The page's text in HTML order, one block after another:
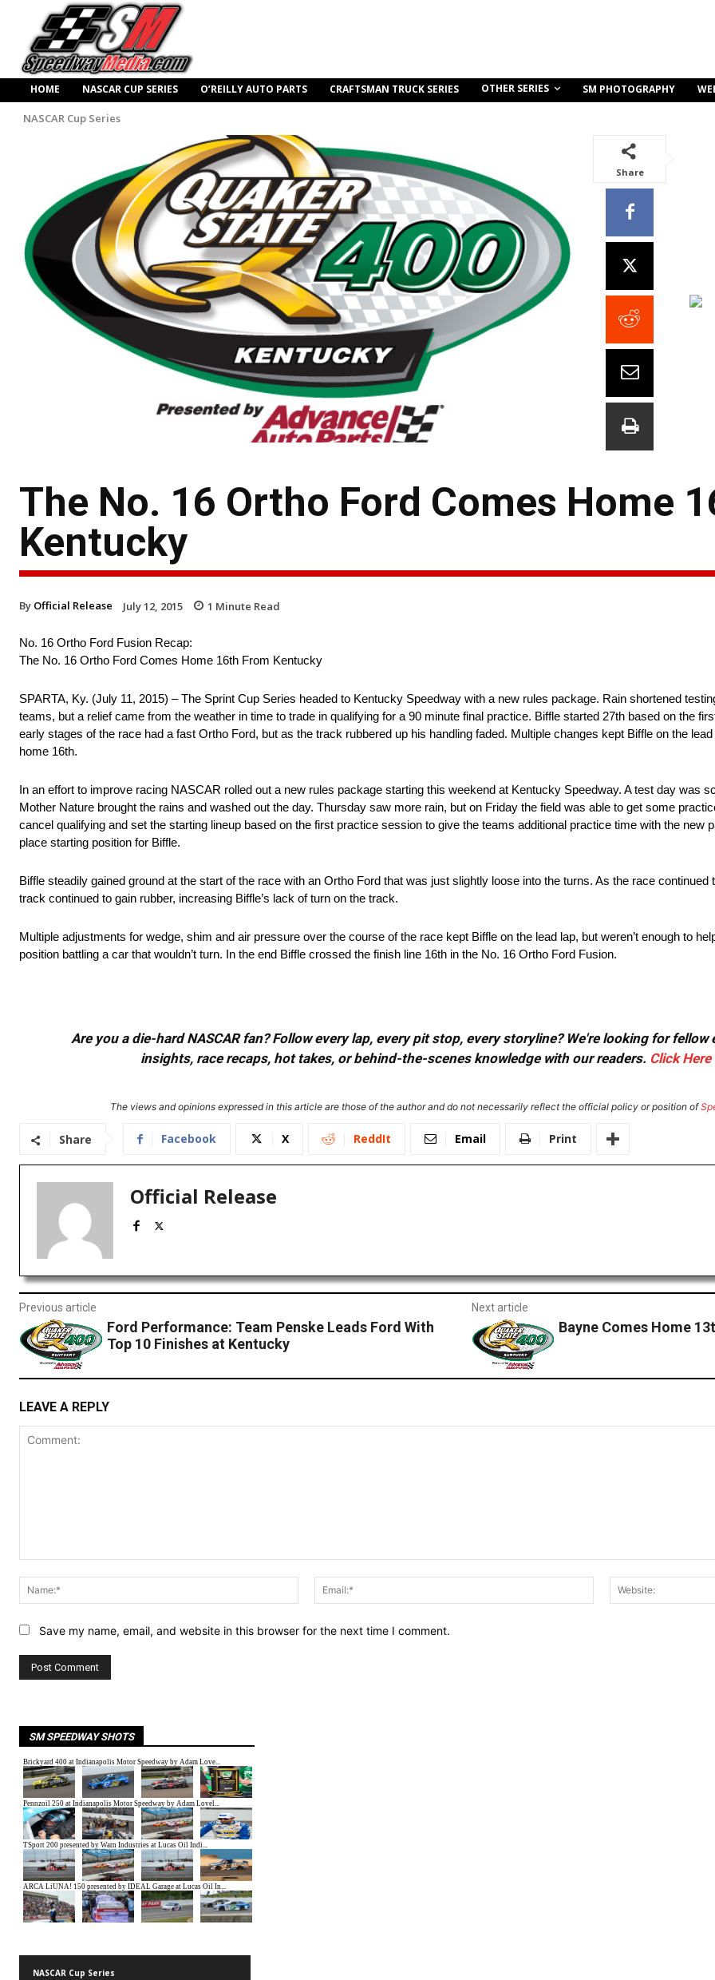
HOME NASCAR CUP SERIES O’REILLY AUTO PARTS CRAFTSMAN TRUCK SERIES OTHER SERIES SM PHOTOGRAPHY
NASCAR Cup Series
Share
The No. 16 Ortho Ford Comes Home
Kentucky
By Official Release July 12, 2015 1 Minute Read
No. 16 Ortho Ford Fusion Recap:
The No. 16 Ortho Ford Comes Home 16th From Kentucky
SPARTA, Ky. (July 11, 2015) – The Sprint Cup Series headed to Kentucky Speedway with a new rules package. Rain shortened
teams, but a relief came from the weather in time to trade in qualifying for a 90 minute final practice. Biffle started 27th based on the
early stages of the race had a fast Ortho Ford, but as the track rubbered up his handling faded. Multiple changes kept Biffle on the
home 16th.
In an effort to improve racing NASCAR rolled out a new rules package starting this weekend at Kentucky Speedway. A test day was
Mother Nature brought the rains and washed out the day. Thursday saw more rain, but on Friday the field was able to get some
cancel qualifying and set the starting lineup based on the first practice session to give the teams additional practice time with the new
place starting position for Biffle.
Biffle steadily gained ground at the start of the race with an Ortho Ford that was just slightly loose into the turns. As the race continued
track continued to gain rubber, increasing Biffle’s lack of turn on the track.
Multiple adjustments for wedge, shim and air pressure over the course of the race kept Biffle on the lead lap, but weren’t enough to
position battling a car that wouldn’t turn. In the end Biffle crossed the finish line 16th in the No. 16 Ortho Ford Fusion.
Are you a die-hard NASCAR fan? Follow every lap, every pit stop, every storyline? We're looking for
insights, race recaps, hot takes, or behind-the-scenes knowledge with our readers. Click Here
The views and opinions expressed in this article are those of the author and do not necessarily reflect the official policy or position of
Share Facebook X ReddIt Email Print
Official Release
Previous article
Ford Performance: Team Penske Leads Ford With
Top 10 Finishes at Kentucky
Next article
Bayne Comes Home
LEAVE A REPLY
Name:*
Email:*
Save my name, email, and website in this browser for the next time I comment.
SM SPEEDWAY SHOTS
NASCAR Cup Series